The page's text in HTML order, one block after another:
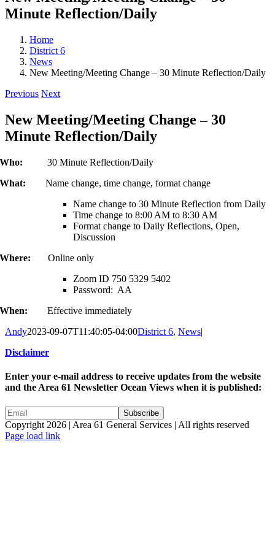
Minute Reflection/Daily
Home
District 6
News
New Meeting/Meeting Change – 30 Minute Reflection/Daily
Previous Next
New Meeting/Meeting Change – 30
Minute Reflection/Daily
Who:30 Minute Reflection/Daily
What:Name change, time change, format change
Name change to 30 Minute Reflection from Daily
Time change to 8:00 AM to 8:30 AM
Format change to Daily Reflections, Open,
Discussion
Where:Online only
Zoom ID 750 5329 5402
Password: AA
When:Effective immediately
Andy2023-09-07T11:40:05-04:00District 6, News|
Disclaimer
Enter your e-mail address to receive updates from the website
and the Area 61 Newsletter Ocean Views when it is published:
Copyright 2026 | Area 61 General Services | All rights reserved
Page load link